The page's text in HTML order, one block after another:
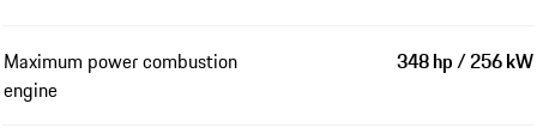
Maximum power combustion
engine
348 hp / 256 kW